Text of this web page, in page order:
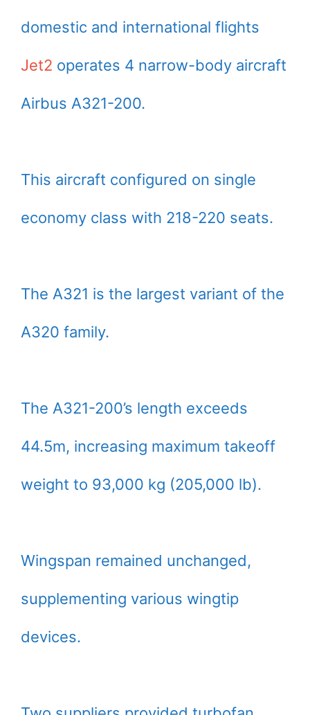
domestic and international flights
Jet2 operates 4 narrow-body aircraft
Airbus A321-200.
This aircraft configured on single
economy class with 218-220 seats.
The A321 is the largest variant of the
A320 family.
The A321-200’s length exceeds
44.5m, increasing maximum takeoff
weight to 93,000 kg (205,000 lb).
Wingspan remained unchanged,
supplementing various wingtip
devices.